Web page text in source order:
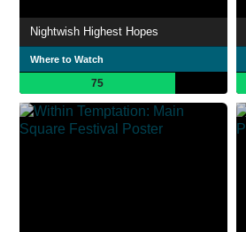
Nightwish Highest Hopes
Where to Watch
75